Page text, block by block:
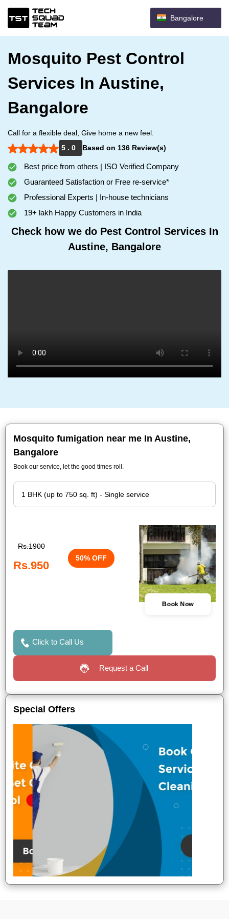
Bangalore
Mosquito Pest Control
Services In Austine,
Bangalore
Call for a flexible deal, Give home a new feel.
5 . 0
Based on 136 Review(s)
Best price from others | ISO Verified Company
Guaranteed Satisfaction or Free re-service*
Professional Experts | In-house technicians
19+ lakh Happy Customers in India
Check how we do Pest Control Services In
Austine, Bangalore
Mosquito fumigation near me In Austine,
Bangalore
Book our service, let the good times roll.
Rs.1900
Rs.950
50% OFF
Book Now
Click to Call Us
Request a Call
Special Offers